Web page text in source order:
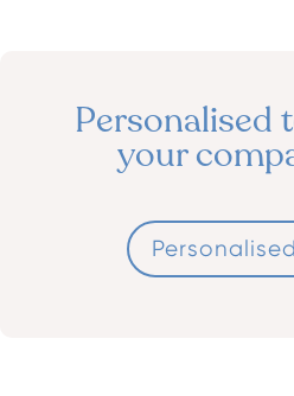
Personalised
your